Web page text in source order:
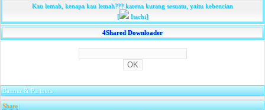
Kau lemah, kenapa kau lemah??? karena kurang sesuatu, yaitu kebencian
[
Itachi]
4Shared Downloader
Banner & Partners
Share|